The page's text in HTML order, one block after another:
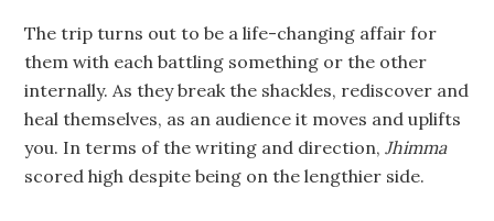
The trip turns out to be a life-changing affair for
them with each battling something or the other
internally. As they break the shackles, rediscover and
heal themselves, as an audience it moves and uplifts
you. In terms of the writing and direction,Jhimma
scored high despite being on the lengthier side.